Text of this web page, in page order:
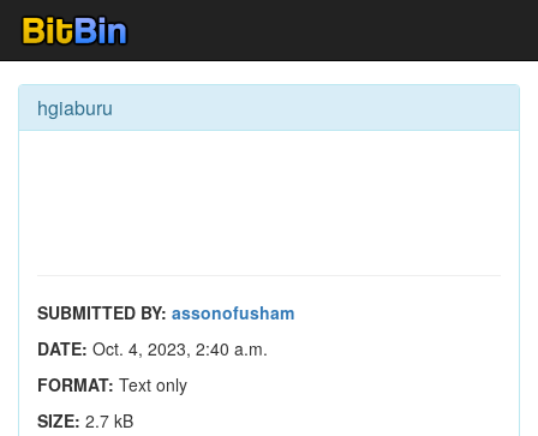
hgiaburu
SUBMITTED BY: assonofusham
DATE: Oct. 4, 2023, 2:40 a.m.
FORMAT: Text only
SIZE: 2.7 kB